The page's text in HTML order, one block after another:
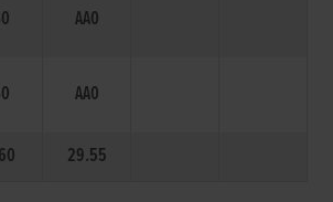
AA0
AA0
29.55